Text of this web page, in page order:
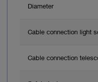
Diameter
Cable connection light
Cable connection